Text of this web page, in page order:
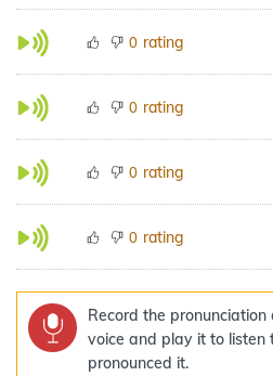
0 rating
0 rating
0 rating
0 rating
Record the
voice and play it to listen
pronounced it.